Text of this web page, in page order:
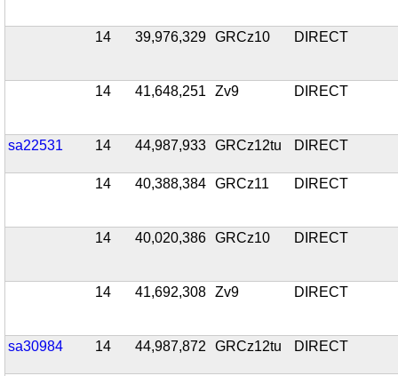
14 39,976,329 GRCz10 DIRECT
14 41,648,251 Zv9 DIRECT
sa22531 14 44,987,933 GRCz12tu DIRECT
14 40,388,384 GRCz11 DIRECT
14 40,020,386 GRCz10 DIRECT
14 41,692,308 Zv9 DIRECT
sa30984 14 44,987,872 GRCz12tu DIRECT